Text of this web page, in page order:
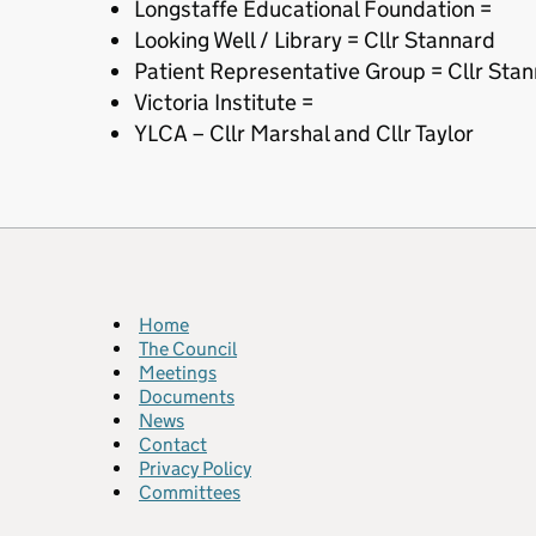
Longstaffe Educational Foundation =
Looking Well / Library = Cllr Stannard
Patient Representative Group = Cllr
Victoria Institute =
YLCA – Cllr Marshal and Cllr Taylor
Home
The Council
Meetings
Documents
News
Contact
Privacy Policy
Committees